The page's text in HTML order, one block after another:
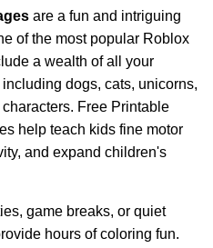
are a fun and intriguing
of the most popular Roblox
a wealth of all your
dogs, cats, unicorns,
Free Printable
help teach kids fine motor
and expand children's
game breaks, or quiet
hours of coloring fun.